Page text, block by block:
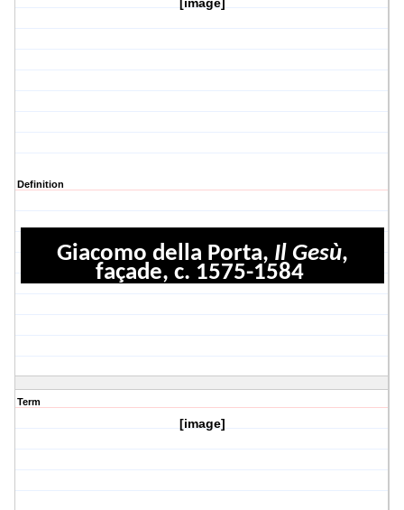
[image]
Definition
Giacomo della Porta, Il Gesù,
façade, c. 1575-1584
Term
[image]